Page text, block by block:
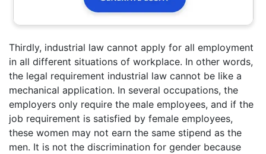
Thirdly, industrial law cannot apply for all employment
in all different situations of workplace. In other words,
the legal requirement industrial law cannot be like a
mechanical application. In several occupations, the
employers only require the male employees, and if the
job requirement is satisfied by female employees,
these women may not earn the same stipend as the
men. It is not the discrimination for gender because